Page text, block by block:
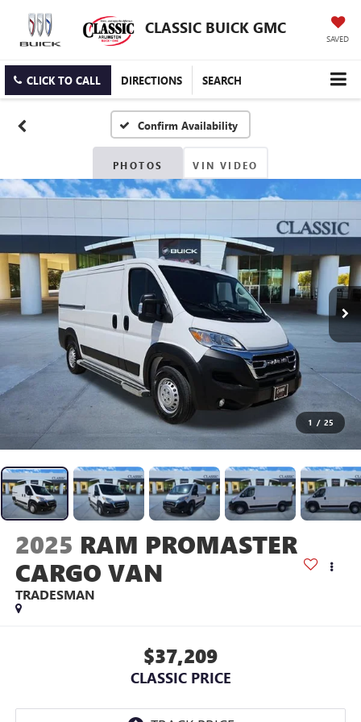
CLASSIC BUICK GMC
SAVED
CLICK TO CALL DIRECTIONS SEARCH
Confirm Availability
PHOTOS VIN VIDEO
1 / 25
2025 RAM PROMASTER
CARGO VAN
TRADESMAN
$37,209
CLASSIC PRICE